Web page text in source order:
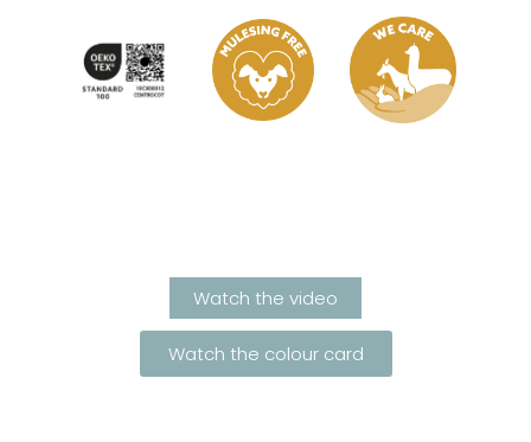
Watch the video
Watch the colour card